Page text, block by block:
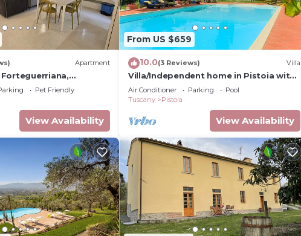
Apartment
in centro storico a
Pet Friendly
View Availability
From US $659
10.0(3 Reviews) Villa
Villa/Independent home in Pistoia with
4 bedrooms sleeps 10
Air Conditioner Parking
Pool
Tuscany
Pistoia
View Availability